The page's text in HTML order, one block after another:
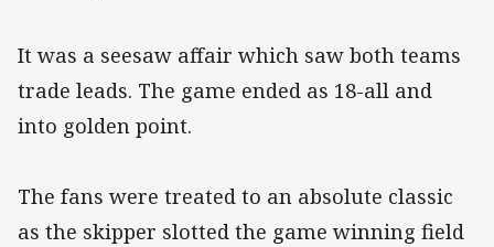
It was a seesaw affair which saw both teams
trade leads. The game ended as 18-all and
into golden point.
The fans were treated to an absolute classic
as the skipper slotted the game winning field